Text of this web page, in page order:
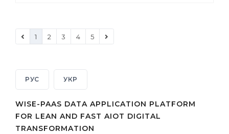
1 2 3 4 5
РУС УКР
WISE-PAAS DATA APPLICATION PLATFORM
FOR LEAN AND FAST AIOT DIGITAL
TRANSFORMATION